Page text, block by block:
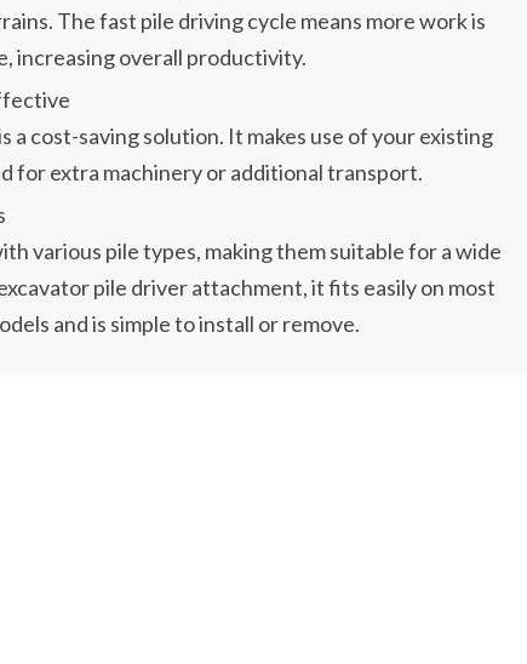
The fast pile driving cycle means more work is
increasing overall productivity.
a cost-saving solution. It makes use of your existing
for extra machinery or additional transport.
various pile types, making them suitable for a wide
pile driver attachment, it fits easily on most
and is simple to install or remove.